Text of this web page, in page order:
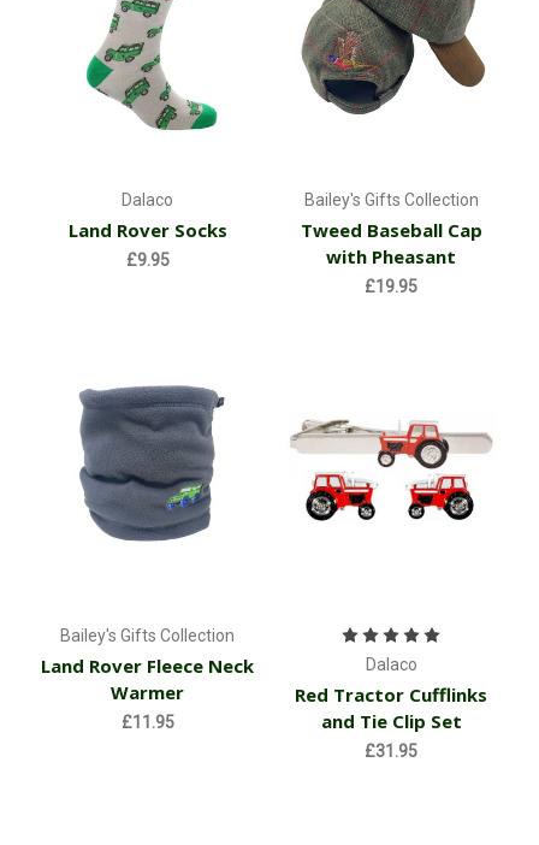
Dalaco
Land Rover Socks
£9.95
Bailey's Gifts Collection
Tweed Baseball Cap
with Pheasant
£19.95
Bailey's Gifts Collection
Land Rover Fleece Neck
Warmer
£11.95
Dalaco
Red Tractor Cufflinks
and Tie Clip Set
£31.95